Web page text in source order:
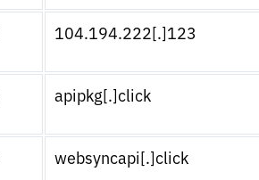
104.194.222[.]123
apipkg[.]click
websyncapi[.]click